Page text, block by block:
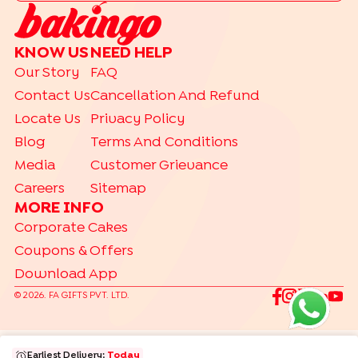
Earliest Delivery: Today
Drip Cakes | Bento Cakes
CAKE FLAVOURS
Black Forest Cakes | Blueberry Cakes
Chocolate Cakes | Kit Kat Cakes
Red Velvet Cakes | Vanilla Cakes
Brother Friend Her | Him | Husband |
| Wife
TRENDING
Gift Hampers Gourmet Cakes
KNOW US
Our Story
Contact Us
Locate Us
Blog
Media
Careers
NEED HELP
FAQ
Cancellation And Refund
Privacy Policy
Terms And Conditions
Customer Grievance
Sitemap
MORE INFO
Corporate Cakes
Coupons & Offers
Download App
© 2026. FA GIFTS PVT. LTD.